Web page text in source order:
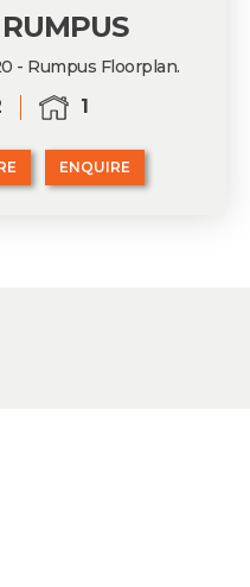
- Rumpus Floorplan.
1
ENQUIRE